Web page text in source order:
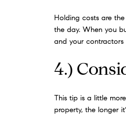
Holding costs are
the day. When you
and your contractors
4.)
This tip is a little
property, the longer